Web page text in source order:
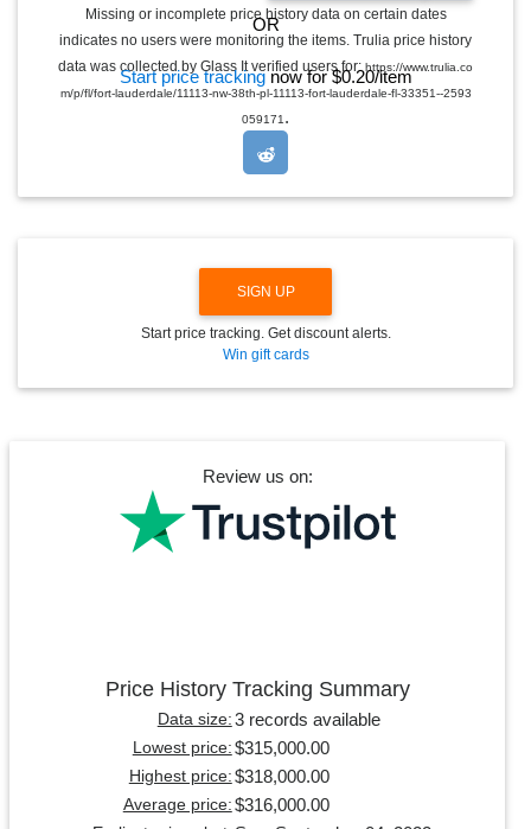
OR
Start price trackingnow for $0.20/item
G
L
E
R
N
Missing or incomplete price history data on certain dates
indicates no users were monitoring the items. Trulia price history
data was collected by Glass It verified users for:https://www.trulia.co
m/p/fl/fort-lauderdale/11113-nw-38th-pl-11113-fort-lauderdale-fl-33351--2593
059171.
SIGN UP
Start price tracking. Get discount alerts.
Win gift cards
Review us on:
Price History Tracking Summary
Data size: 3 records available
Lowest price: $315,000.00
Highest price: $318,000.00
Average price: $316,000.00